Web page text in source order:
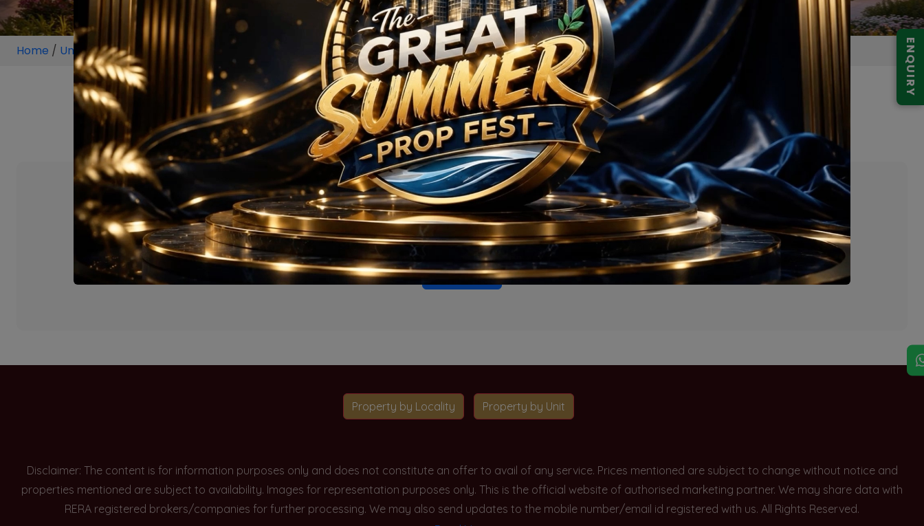
ENQUIRY
Home / Unit/Sector 64 Gurugram
3 BHK Projects in Sector 64 Gurugram
No Projects Found
Currently there are no projects available for this unit type in this locality. Please explore other options.
Go To Home
Property by Locality Property by Unit
Disclaimer: The content is for information purposes only and does not constitute an offer to avail of any service. Prices mentioned are subject to change without notice and
properties mentioned are subject to availability. Images for representation purposes only. This is the official website of authorised marketing partner. We may share data with
RERA registered brokers/companies for further processing. We may also send updates to the mobile number/email id registered with us. All Rights Reserved.